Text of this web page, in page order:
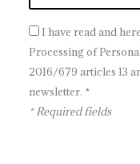
I have read and
Processing of
2016/679 articles 13
newsletter. *
* Required fields